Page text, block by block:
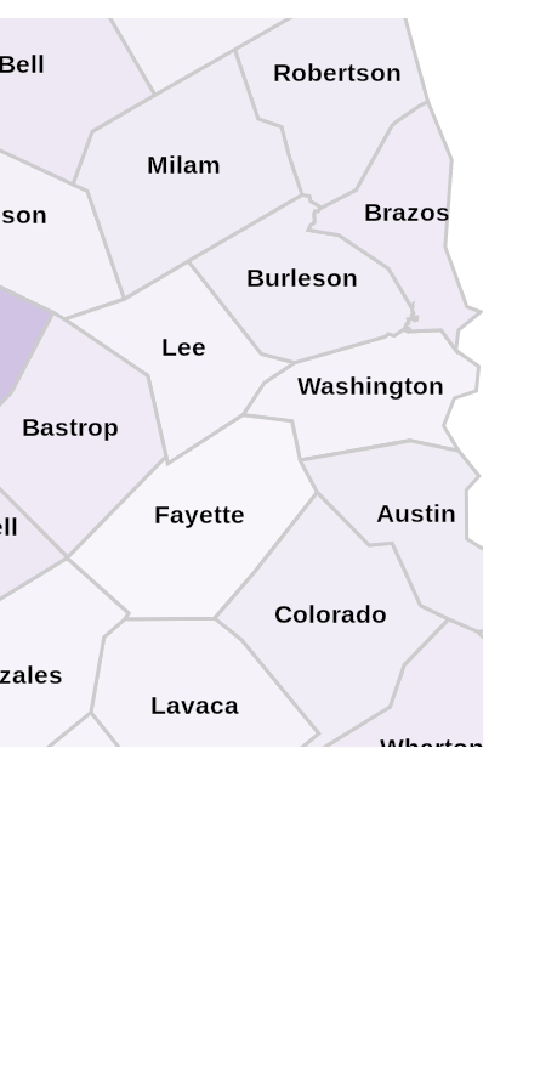
Wharton
Washington
Robertson
Milam
Lee
Lavaca
Fayette
Colorado
Burleson
Brazos
Bell
Bastrop
Austin